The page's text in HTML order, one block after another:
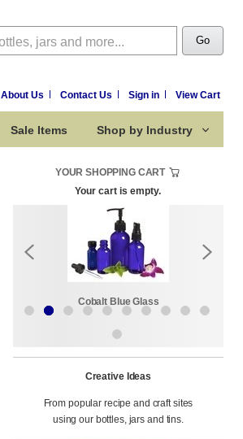
Go
About Us Contact Us Sign in View Cart
Sale Items Shop by Industry
YOUR SHOPPING CART
Your cart is empty.
Cobalt Blue Glass
Creative Ideas
From popular recipe and craft sites
using our bottles, jars and tins.